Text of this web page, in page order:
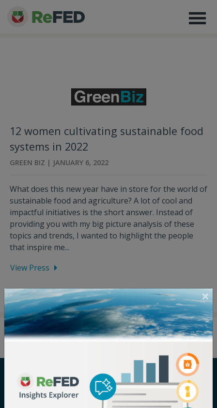
12 women cultivating sustainable food
systems in 2022
GREEN BIZ | JANUARY 6, 2022
What does this new year have in store for the world of
sustainable food and agriculture? A lot of cool and
impactful initiatives is the short answer. Instead of
providing you with my big picture analysis of these
topics and trends, I wanted to highlight the people
that inspire me...
View Press
Careers
Terms of Use